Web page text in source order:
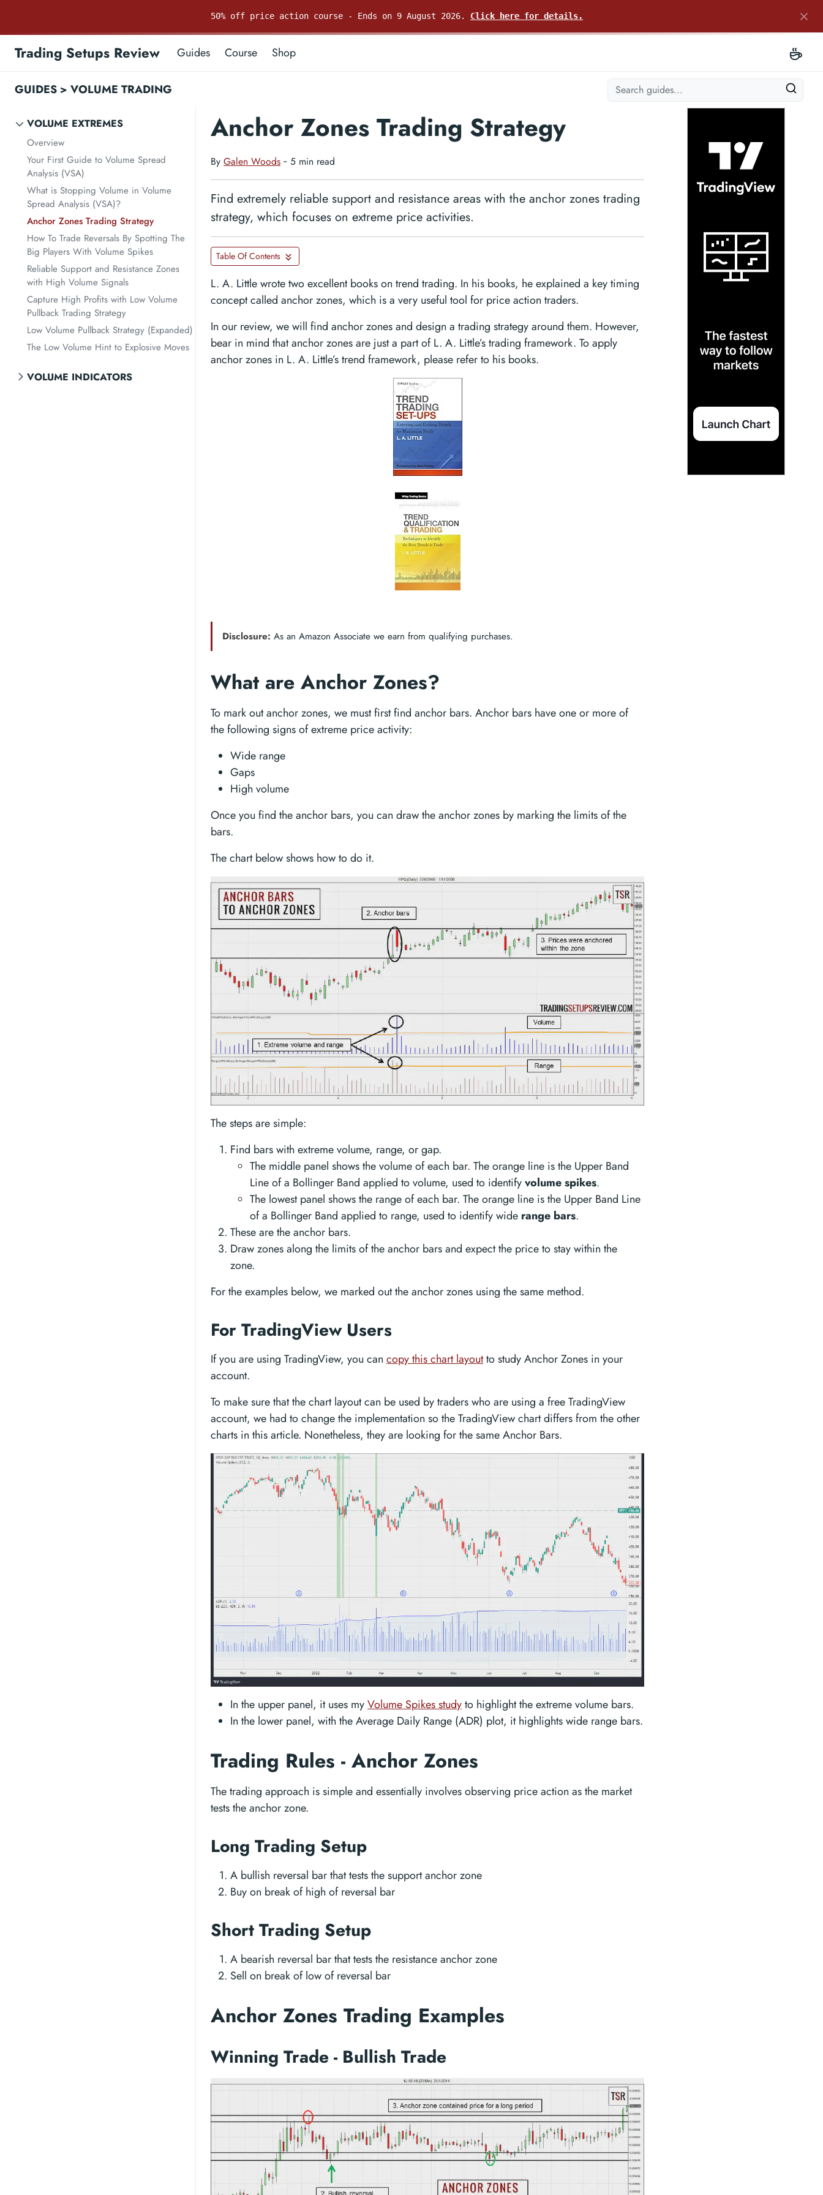
50% off price action course - Ends on 9 August 2026. Click here for details.
Trading Setups Review Guides Course Shop
GUIDES > VOLUME TRADING
VOLUME EXTREMES
Overview
Your First Guide to Volume Spread
Analysis (VSA)
What is Stopping Volume in Volume
Spread Analysis (VSA)?
Anchor Zones Trading Strategy
How To Trade Reversals By Spotting The
Big Players With Volume Spikes
Reliable Support and Resistance Zones
with High Volume Signals
Capture High Profits with Low Volume
Pullback Trading Strategy
Low Volume Pullback Strategy (Expanded)
The Low Volume Hint to Explosive Moves
VOLUME INDICATORS
Anchor Zones Trading Strategy
By Galen Woods ‐ 5 min read
Find extremely reliable support and resistance areas with the anchor zones trading
strategy, which focuses on extreme price activities.
Table Of Contents
L. A. Little wrote two excellent books on trend trading. In his books, he explained a key timing
concept called anchor zones, which is a very useful tool for price action traders.
In our review, we will find anchor zones and design a trading strategy around them. However,
bear in mind that anchor zones are just a part of L. A. Little’s trading framework. To apply
anchor zones in L. A. Little’s trend framework, please refer to his books.
Disclosure: As an Amazon Associate we earn from qualifying purchases.
What are Anchor Zones?
To mark out anchor zones, we must first find anchor bars. Anchor bars have one or more of
the following signs of extreme price activity:
Wide range
Gaps
High volume
Once you find the anchor bars, you can draw the anchor zones by marking the limits of the
bars.
The chart below shows how to do it.
The steps are simple:
Find bars with extreme volume, range, or gap.
The middle panel shows the volume of each bar. The orange line is the Upper Band
Line of a Bollinger Band applied to volume, used to identifyvolume spikes.
The lowest panel shows the range of each bar. The orange line is the Upper Band Line
of a Bollinger Band applied to range, used to identify wide range bars.
These are the anchor bars.
Draw zones along the limits of the anchor bars and expect the price to stay within the
zone.
For the examples below, we marked out the anchor zones using the same method.
For TradingView Users
If you are using TradingView, you can copy this chart layoutto study Anchor Zones in your
account.
To make sure that the chart layout can be used by traders who are using a free TradingView
account, we had to change the implementation so the TradingView chart differs from the other
charts in this article. Nonetheless, they are looking for the same Anchor Bars.
In the upper panel, it uses myVolume Spikes studyto highlight the extreme volume bars.
In the lower panel, with the Average Daily Range (ADR) plot, it highlights wide range bars.
Trading Rules - Anchor Zones
The trading approach is simple and essentially involves observing price action as the market
tests the anchor zone.
Long Trading Setup
A bullish reversal bar that tests the support anchor zone
Buy on break of high of reversal bar
Short Trading Setup
A bearish reversal bar that tests the resistance anchor zone
Sell on break of low of reversal bar
Anchor Zones Trading Examples
Winning Trade - Bullish Trade